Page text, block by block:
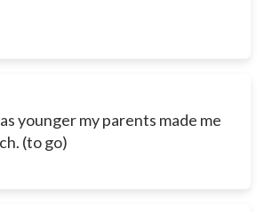
younger my parents made me
(to go)